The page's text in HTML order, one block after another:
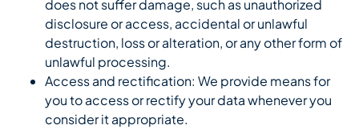
does not suffer damage, such as unauthorized
disclosure or access, accidental or unlawful
destruction, loss or alteration, or any other form of
unlawful processing.
Access and rectification: We provide means for
you to access or rectify your data whenever you
consider it appropriate.